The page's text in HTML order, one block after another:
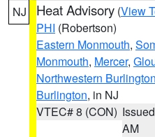
NJ Heat Advisory (View
PHI (Robertson)
Eastern Monmouth,
Monmouth, Mercer,
Northwestern Burlington
Burlington, in NJ
VTEC# 8 (CON)
AM